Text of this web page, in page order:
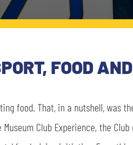
FOOD
food. That, in a nutshell, was
Club Experience, the